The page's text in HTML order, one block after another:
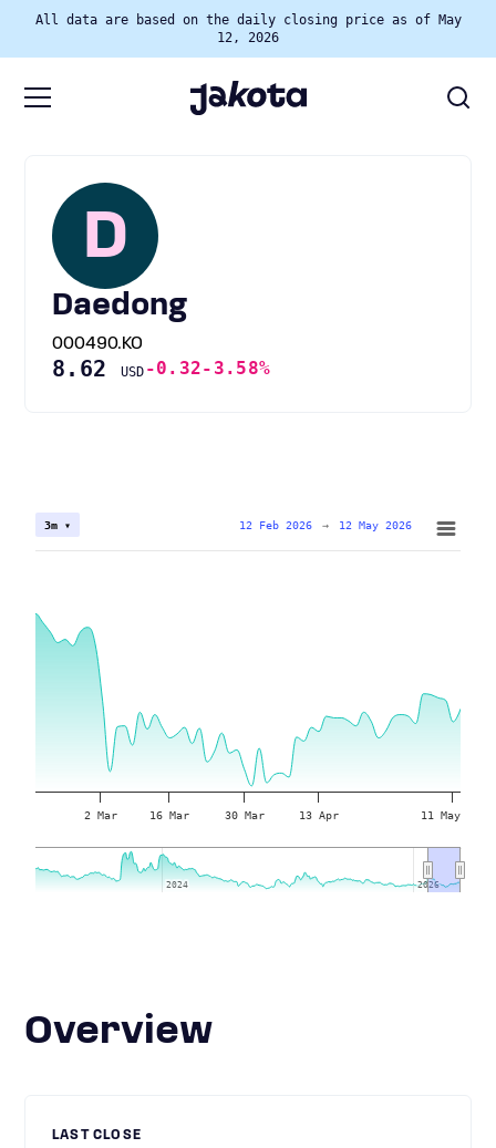
All data are based on the daily closing price as of May
12, 2026
D
Daedong
000490.KO
8.62 USD -0.32-3.58%
2 Mar 16 Mar 30 Mar 13 Apr 11 May
2024
2024 2026
2026
3m ▾ 12 Feb 2026 → 12 May 2026
Overview
LAST CLOSE